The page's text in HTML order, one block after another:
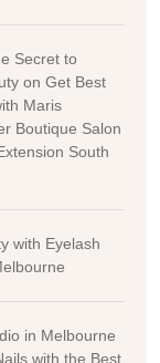
Secret to
on Get Best
Maris
Boutique Salon
South
with Eyelash
in Melbourne
with the Best